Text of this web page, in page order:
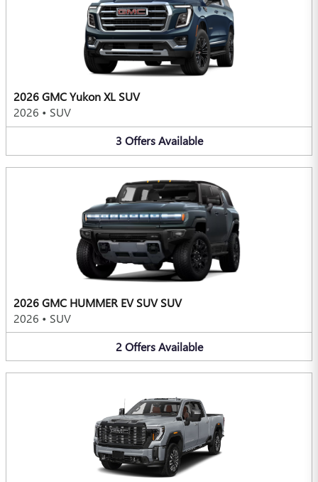
2026 GMC Yukon XL SUV
2026 • SUV
3 Offers Available
2026 GMC HUMMER EV SUV SUV
2026 • SUV
2 Offers Available